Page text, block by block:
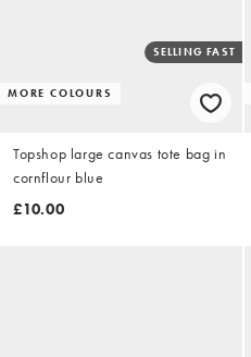
MORE COLOURS
SELLING FAST
Topshop large canvas tote bag in
cornflour blue
£10.00